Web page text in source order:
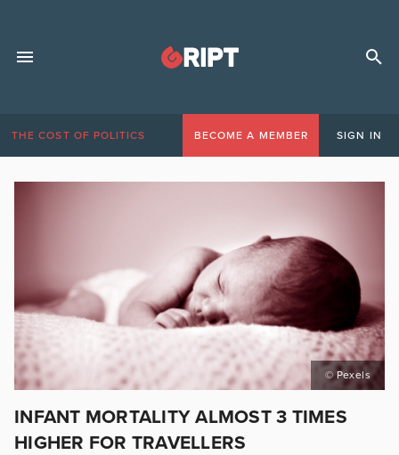
THE COST OF POLITICS BECOME A MEMBER SIGN IN
© Pexels
INFANT MORTALITY ALMOST 3 TIMES
HIGHER FOR TRAVELLERS